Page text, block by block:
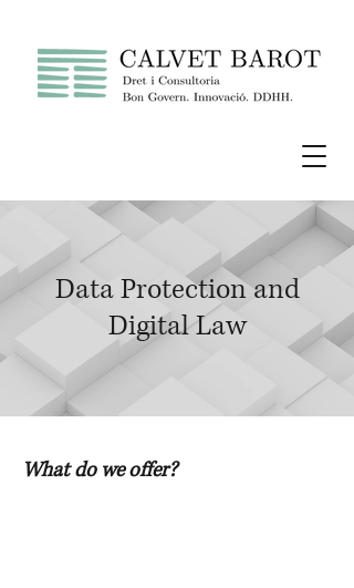
Data Protection and
Digital Law
What do we offer?